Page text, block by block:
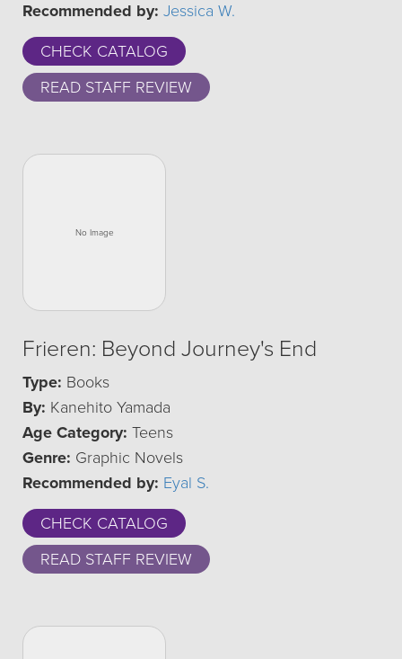
Recommended by: Jessica W.
CHECK CATALOG
READ STAFF REVIEW
Frieren: Beyond Journey's End
Type: Books
By: Kanehito Yamada
Age Category: Teens
Genre: Graphic Novels
Recommended by: Eyal S.
CHECK CATALOG
READ STAFF REVIEW